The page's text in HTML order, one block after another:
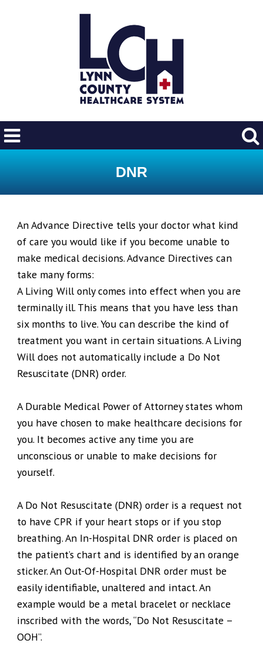
DNR
An Advance Directive tells your doctor what kind
of care you would like if you become unable to
make medical decisions. Advance Directives can
take many forms:
A Living Will only comes into effect when you are
terminally ill. This means that you have less than
six months to live. You can describe the kind of
treatment you want in certain situations. A Living
Will does not automatically include a Do Not
Resuscitate (DNR) order.
A Durable Medical Power of Attorney states whom
you have chosen to make healthcare decisions for
you. It becomes active any time you are
unconscious or unable to make decisions for
yourself.
A Do Not Resuscitate (DNR) order is a request not
to have CPR if your heart stops or if you stop
breathing. An In-Hospital DNR order is placed on
the patient’s chart and is identified by an orange
sticker. An Out-Of-Hospital DNR order must be
easily identifiable, unaltered and intact. An
example would be a metal bracelet or necklace
inscribed with the words, “Do Not Resuscitate –
OOH”.